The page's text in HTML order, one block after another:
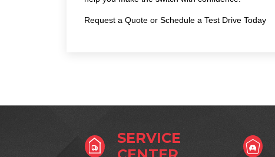
Request a Quote or Schedule a Test Drive Today
SERVICE